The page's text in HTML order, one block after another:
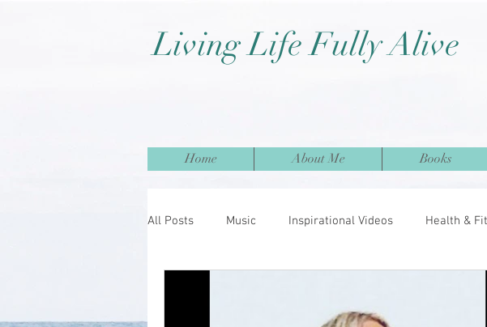
Living Life Fully Alive
Home About Me Books
All Posts Music Inspirational Videos Health &